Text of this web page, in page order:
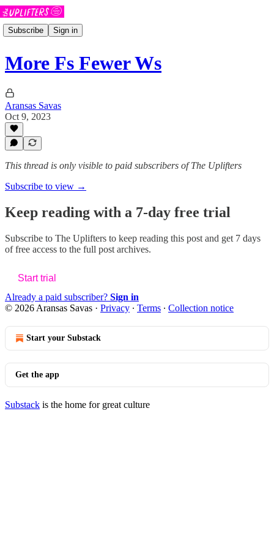
Subscribe Sign in
More Fs Fewer Ws
Aransas Savas
Oct 9, 2023
This thread is only visible to paid subscribers of The Uplifters
Subscribe to view →
Keep reading with a 7-day free trial
Subscribe to The Uplifters to keep reading this post and get 7 days
of free access to the full post archives.
Start trial
Already a paid subscriber? Sign in
© 2026 Aransas Savas · Privacy ∙ Terms ∙ Collection notice
Start your Substack
Get the app
Substack is the home for great culture